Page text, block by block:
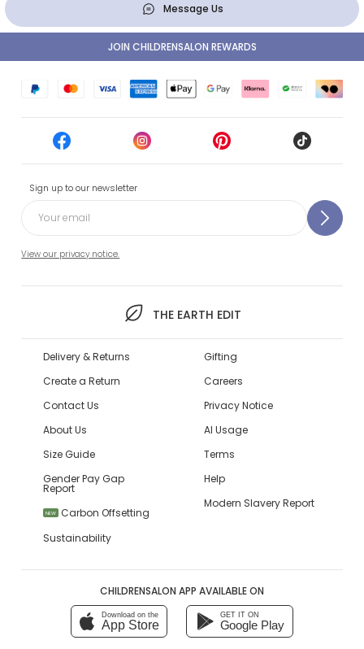
Message Us
Sign up to our newsletter
View our privacy notice.
THE EARTH EDIT
JOIN CHILDRENSALON REWARDS
Delivery & Returns
Create a Return
Contact Us
About Us
Size Guide
Gender Pay Gap
Report
NEW
Carbon Offsetting
Sustainability
Gifting
Careers
Privacy Notice
AI Usage
Terms
Help
Modern Slavery Report
CHILDRENSALON APP AVAILABLE ON
Download on the
App Store
GET IT ON
Google Play